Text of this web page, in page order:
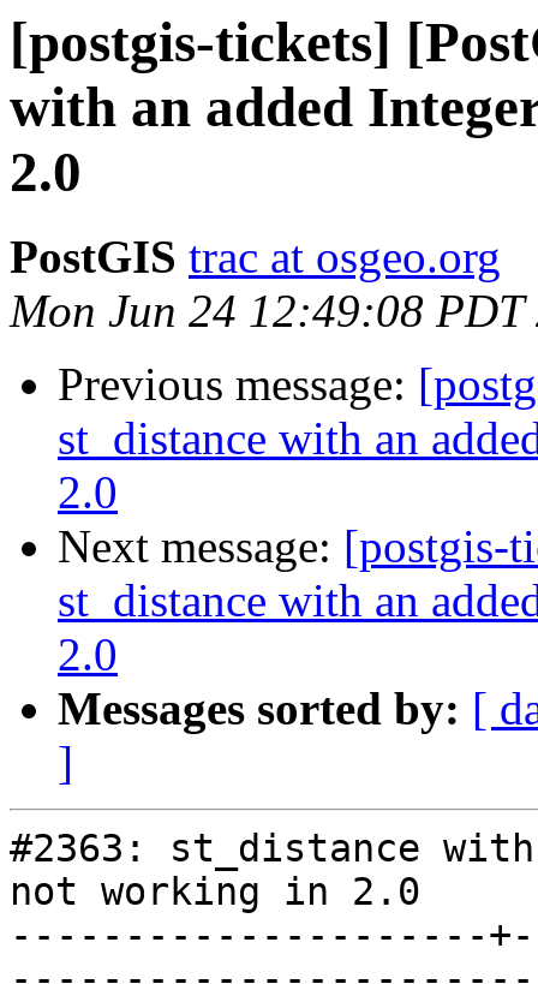
[postgis-tickets]
with an added
2.0
PostGIS trac at osgeo.org
Mon Jun 24 12:49:08 PDT
Previous message:
st_distance with an
2.0
Next message: [postgis-
st_distance with an
2.0
Messages sorted by: [
]
#2363: st_distance
not working in 2.0
---------------------